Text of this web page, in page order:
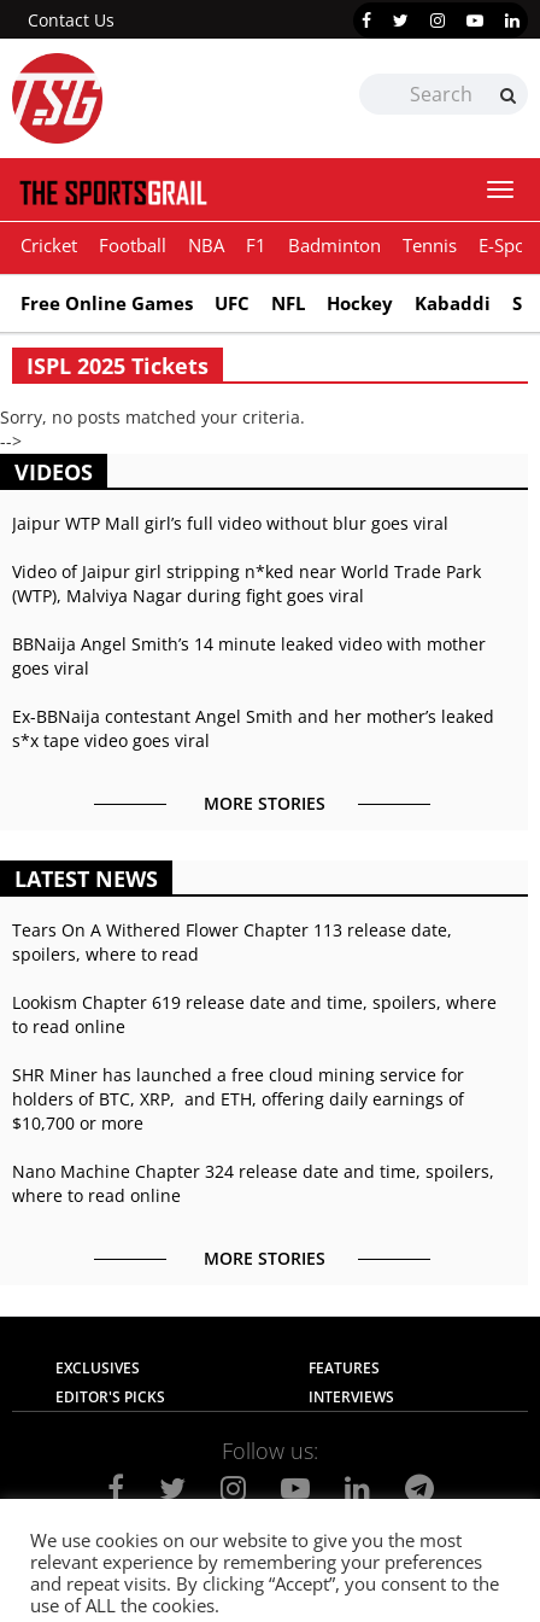
Contact Us
Cricket Football NBA F1 Badminton Tennis E-
Free Online Games UFC NFL Hockey Kabaddi
ISPL 2025 Tickets
Sorry, no posts matched your criteria.
-->
VIDEOS
Jaipur WTP Mall girl’s full video without blur goes viral
Video of Jaipur girl stripping n*ked near World Trade Park
(WTP), Malviya Nagar during fight goes viral
BBNaija Angel Smith’s 14 minute leaked video with mother
goes viral
Ex-BBNaija contestant Angel Smith and her mother’s leaked
s*x tape video goes viral
MORE STORIES
LATEST NEWS
Tears On A Withered Flower Chapter 113 release date,
spoilers, where to read
Lookism Chapter 619 release date and time, spoilers, where
to read online
SHR Miner has launched a free cloud mining service for
holders of BTC, XRP, and ETH, offering daily earnings of
$10,700 or more
Nano Machine Chapter 324 release date and time, spoilers,
where to read online
MORE STORIES
EXCLUSIVES
FEATURES
EDITOR'S PICKS
INTERVIEWS
Follow us:
About Us Contact Us
Privacy Policy
Terms of use
Advertise with Us Careers
We use cookies on our website to give you the most
relevant experience by remembering your preferences
and repeat visits. By clicking “Accept”, you consent to the
use of ALL the cookies.